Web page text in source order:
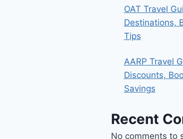
OAT Travel
Destinations,
Tips
AARP Travel
Discounts,
Savings
Recent
No comments to